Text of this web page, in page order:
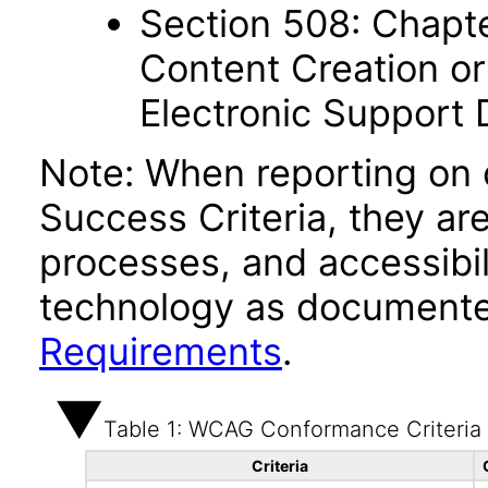
Section 508:
Content Creation
Electronic Support
Note: When reporting on
Success Criteria, they
processes, and
technology as
Requirements.
Table 1: WCAG Conformance Criteria
Criteria